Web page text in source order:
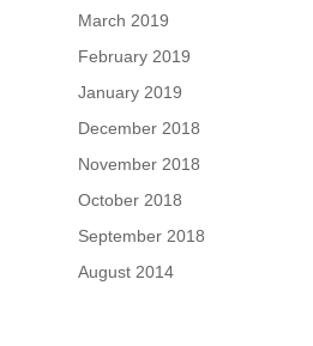
March 2019
February 2019
January 2019
December 2018
November 2018
October 2018
September 2018
August 2014